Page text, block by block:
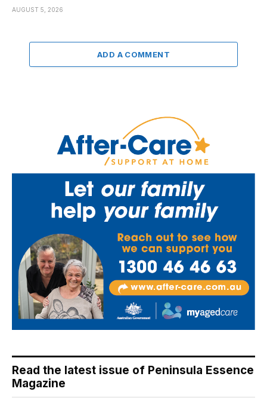
AUGUST 5, 2026
ADD A COMMENT
Read the latest issue of Peninsula Essence
Magazine